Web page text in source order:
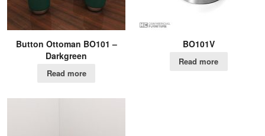
Button Ottoman BO101 –
Darkgreen
Read more
BO101V
Read more